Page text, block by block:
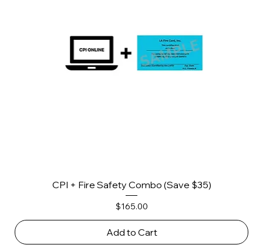
CPI + Fire Safety Combo (Save $35)
Price
$165.00
Add to Cart